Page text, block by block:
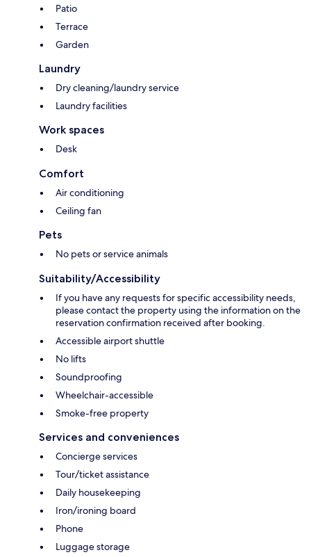
Patio
Terrace
Garden
Laundry
Dry cleaning/laundry service
Laundry facilities
Work spaces
Desk
Comfort
Air conditioning
Ceiling fan
Pets
No pets or service animals
Suitability/Accessibility
If you have any requests for specific accessibility needs,
please contact the property using the information on the
reservation confirmation received after booking.
Accessible airport shuttle
No lifts
Soundproofing
Wheelchair-accessible
Smoke-free property
Services and conveniences
Concierge services
Tour/ticket assistance
Daily housekeeping
Iron/ironing board
Phone
Luggage storage